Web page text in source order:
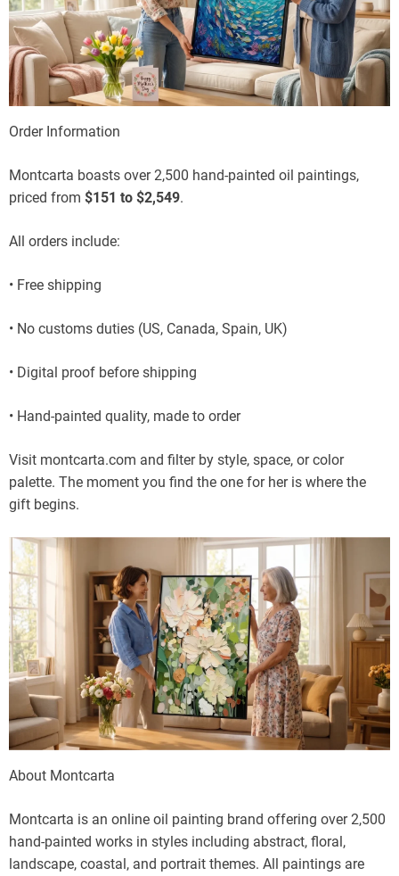
Order Information
Montcarta boasts over 2,500 hand-painted oil paintings,
priced from $151 to $2,549.
All orders include:
• Free shipping
• No customs duties (US, Canada, Spain, UK)
• Digital proof before shipping
• Hand-painted quality, made to order
Visit montcarta.com and filter by style, space, or color
palette. The moment you find the one for her is where the
gift begins.
About Montcarta
Montcarta is an online oil painting brand offering over 2,500
hand-painted works in styles including abstract, floral,
landscape, coastal, and portrait themes. All paintings are